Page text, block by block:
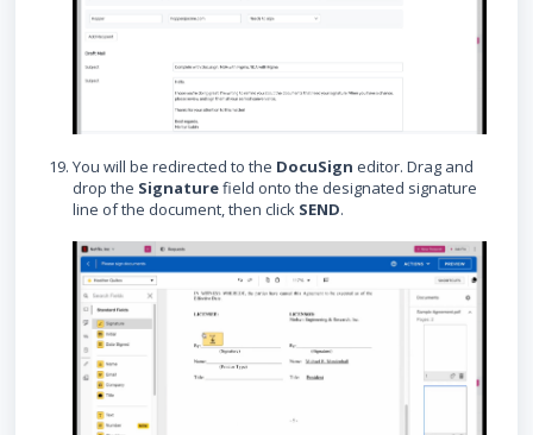
You will be redirected to the DocuSign editor. Drag and
drop the Signaturefield onto the designated signature
line of the document, then click SEND.